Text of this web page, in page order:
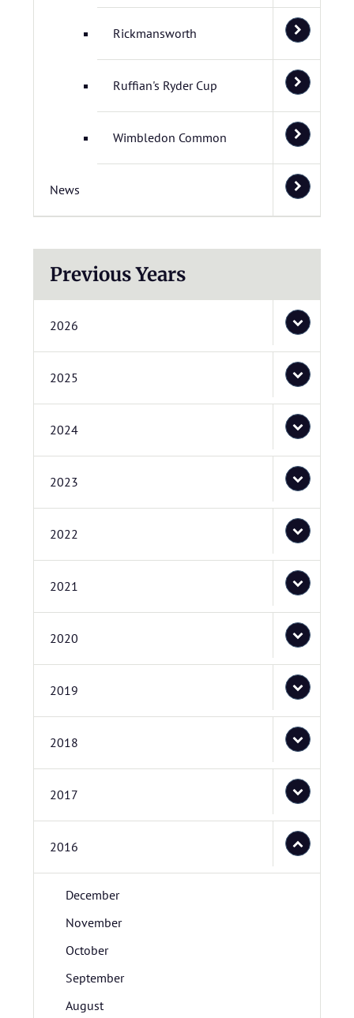
Rickmansworth
Ruffian's Ryder Cup
Wimbledon Common
News
Previous Years
2026
2025
2024
2023
2022
2021
2020
2019
2018
2017
2016
December
November
October
September
August